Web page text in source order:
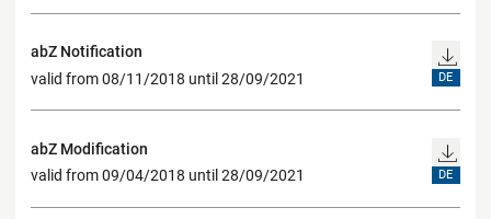
abZ Notification
valid from 08/11/2018 until 28/09/2021
DE
abZ Modification
valid from 09/04/2018 until 28/09/2021
DE